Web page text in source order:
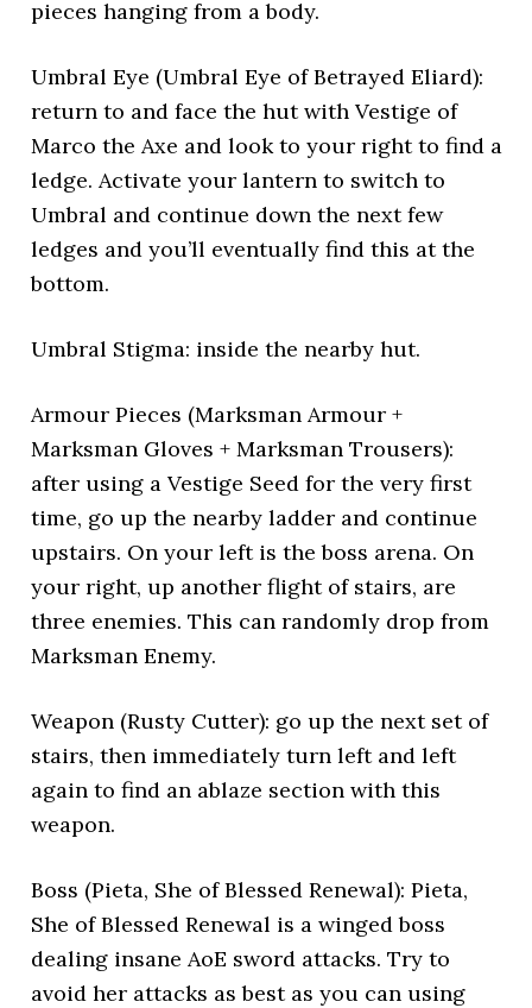
pieces hanging from a body.
Umbral Eye (Umbral Eye of Betrayed Eliard):
return to and face the hut with Vestige of
Marco the Axe and look to your right to find a
ledge. Activate your lantern to switch to
Umbral and continue down the next few
ledges and you’ll eventually find this at the
bottom.
Umbral Stigma: inside the nearby hut.
Armour Pieces (Marksman Armour +
Marksman Gloves + Marksman Trousers):
after using a Vestige Seed for the very first
time, go up the nearby ladder and continue
upstairs. On your left is the boss arena. On
your right, up another flight of stairs, are
three enemies. This can randomly drop from
Marksman Enemy.
Weapon (Rusty Cutter): go up the next set of
stairs, then immediately turn left and left
again to find an ablaze section with this
weapon.
Boss (Pieta, She of Blessed Renewal): Pieta,
She of Blessed Renewal is a winged boss
dealing insane AoE sword attacks. Try to
avoid her attacks as best as you can using